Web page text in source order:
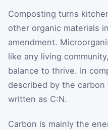
Composting turns
other organic materials
amendment.
like any living
balance to thrive. In
described by the
written as C:N.
Carbon is mainly the